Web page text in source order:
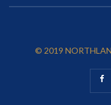
© 2019